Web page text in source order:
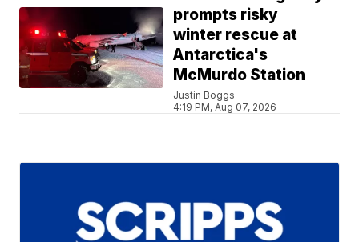
prompts risky
winter rescue at
Antarctica's
McMurdo Station
Justin Boggs
4:19 PM, Aug 07, 2026